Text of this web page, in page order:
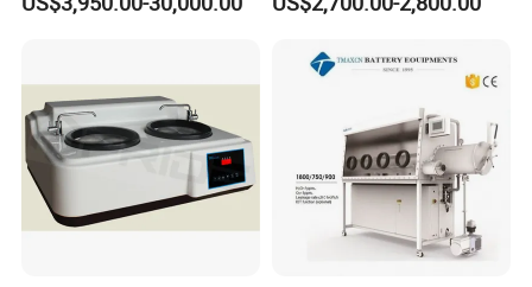
Testing